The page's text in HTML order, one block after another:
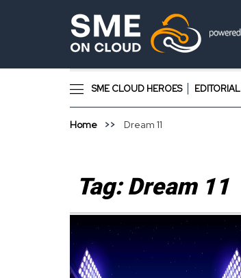
SME CLOUD HEROES EDITORIAL
Home Dream 11
Tag:Dream 11